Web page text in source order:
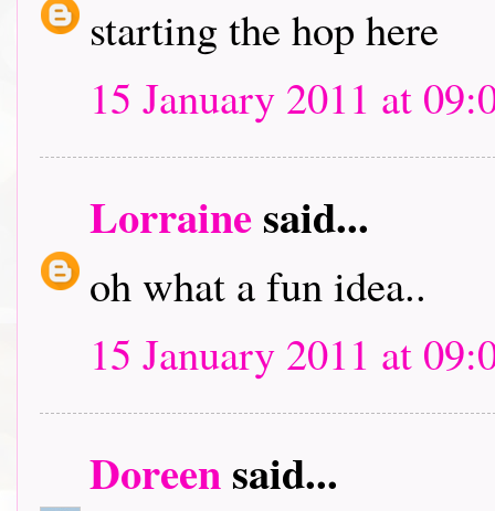
starting the hop here
15 January 2011 at
Lorrainesaid...
oh what a fun idea..
15 January 2011 at
Doreensaid...